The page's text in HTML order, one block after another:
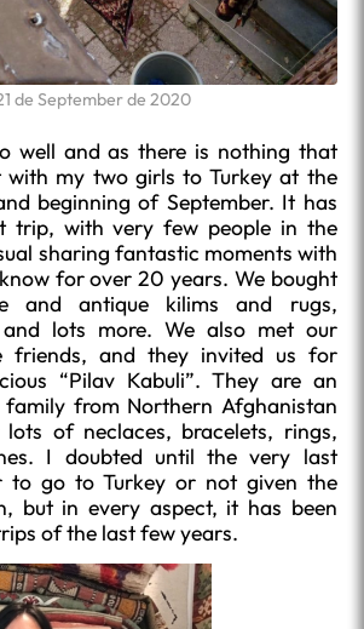
de September de 2020
well and as there is nothing that
with my two girls to Turkey at the
beginning of September. It has
trip, with very few people in the
sharing fantastic moments with
for over 20 years. We bought
and antique kilims and rugs,
and lots more. We also met our
friends, and they invited us for
“Pilav Kabuli”. They are an
family from Northern Afghanistan
of neclaces, bracelets, rings,
I doubted until the very last
to go to Turkey or not given the
but in every aspect, it has been
of the last few years.